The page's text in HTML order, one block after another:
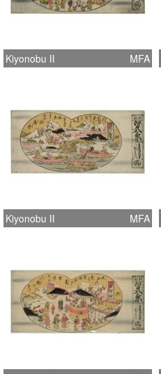
Kiyonobu II MFA
Kiyonobu II MFA